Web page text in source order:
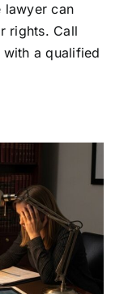
lawyer can
rights. Call
a qualified